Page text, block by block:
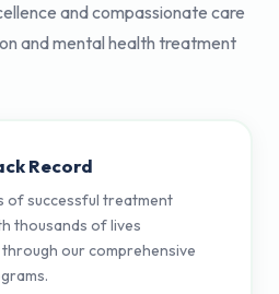
and compassionate care
and mental health treatment
Record
of successful treatment
thousands of lives
our comprehensive